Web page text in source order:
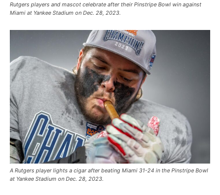
Rutgers players and mascot celebrate after their Pinstripe Bowl win against
Miami at Yankee Stadium on Dec. 28, 2023.
A Rutgers player lights a cigar after beating Miami 31-24 in the Pinstripe Bowl
at Yankee Stadium on Dec. 28, 2023.